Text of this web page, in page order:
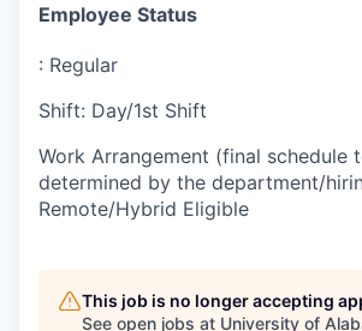
Employee Status
: Regular
Shift: Day/1st Shift
Work Arrangement (final schedule
determined by the department/
Remote/Hybrid Eligible
This job is no longer accepting
See open jobs at University of